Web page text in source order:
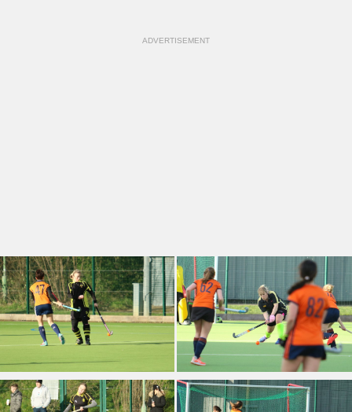
ADVERTISEMENT